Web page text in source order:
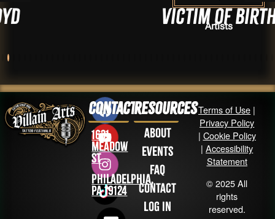
Victim of Birth
Artists
Contact
1631
Meadow
St
Philadelphia,
PA 19124
Resources
About
Events
FAQ
Contact
Log in
Terms of Use |
Privacy Policy
| Cookie Policy
|Accessibility
Statement
© 2025 All
rights
reserved.